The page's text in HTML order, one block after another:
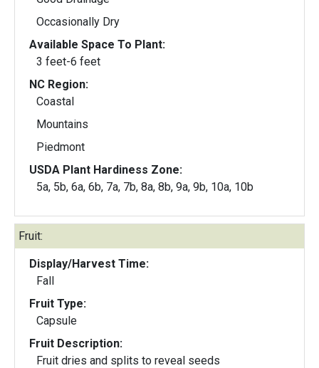
Occasionally Dry
Available Space To Plant:
3 feet-6 feet
NC Region:
Coastal
Mountains
Piedmont
USDA Plant Hardiness Zone:
5a, 5b, 6a, 6b, 7a, 7b, 8a, 8b, 9a, 9b, 10a, 10b
Fruit:
Display/Harvest Time:
Fall
Fruit Type:
Capsule
Fruit Description:
Fruit dries and splits to reveal seeds